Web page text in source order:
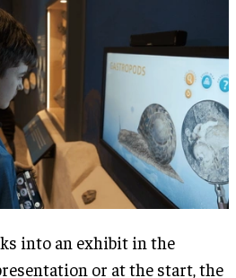
into an exhibit in the
or at the start, the